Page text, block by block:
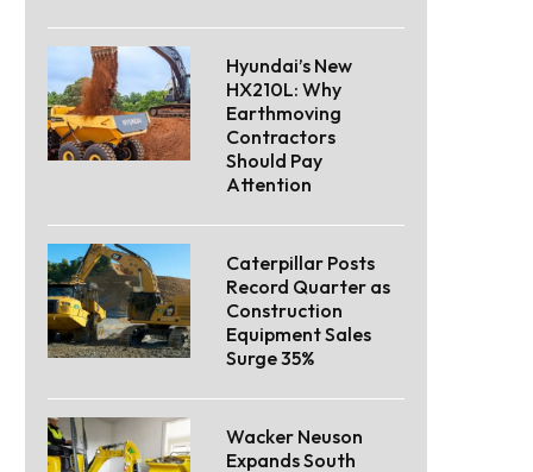
Hyundai’s New
HX210L: Why
Earthmoving
Contractors
Should Pay
Attention
Caterpillar Posts
Record Quarter as
Construction
Equipment Sales
Surge 35%
Wacker Neuson
Expands South